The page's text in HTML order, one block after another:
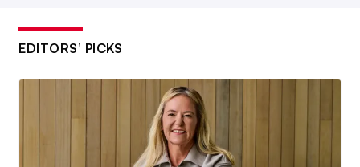
EDITORS’ PICKS